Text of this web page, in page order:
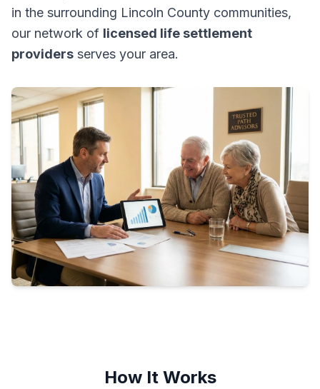
in the surrounding Lincoln County communities,
our network of licensed life settlement
providers serves your area.
How It Works